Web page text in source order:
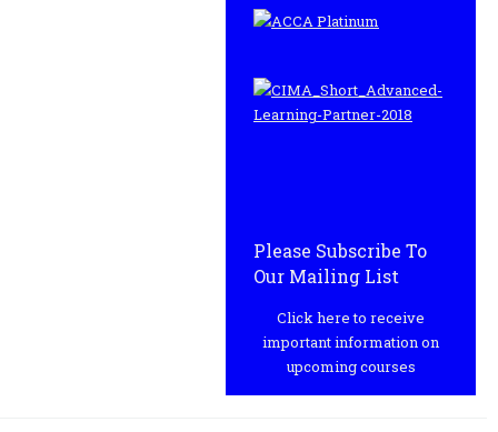
Please Subscribe To
Our Mailing List
Click here to receive
important information on
upcoming courses